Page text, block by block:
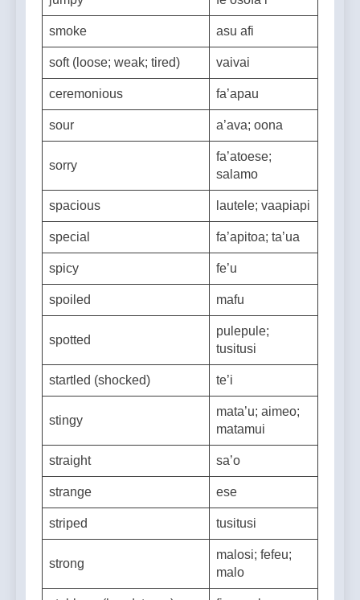
jumpy fe’osofa’i
smoke asu afi
soft (loose; weak; tired) vaivai
ceremonious fa’apau
sour a’ava; oona
fa’atoese;
salamo
spacious lautele; vaapiapi
special fa’apitoa; ta’ua
spicy fe’u
spoiled mafu
pulepule;
tusitusi
startled (shocked) te’i
mata’u; aimeo;
matamui
straight sa’o
strange ese
striped tusitusi
malosi; fefeu;
malo